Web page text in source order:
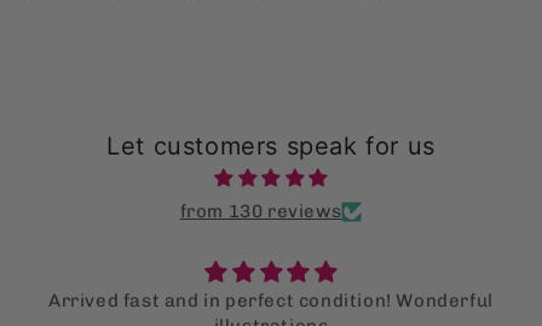
Let customers speak for us
from 130 reviews
Arrived fast and in perfect condition! Wonderful